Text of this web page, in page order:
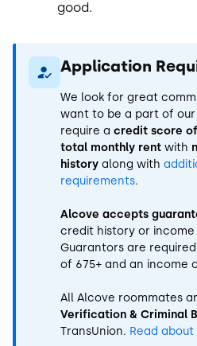
good.
Application
We look for great
want to be a part of
require a credit score of
total monthly rent with
history along with
requirements.
Alcove accepts
credit history or income
Guarantors are
of 675+ and an income
All Alcove roommates
Verification & Criminal
TransUnion. Read